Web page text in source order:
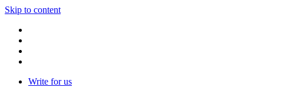
Skip to content
Write for us